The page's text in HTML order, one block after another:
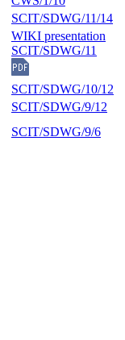
SCIT/SDWG/11/14
WIKI presentation
SCIT/SDWG/11
SCIT/SDWG/10/12
SCIT/SDWG/9/12
SCIT/SDWG/9/6